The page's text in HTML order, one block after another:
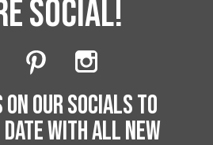
SOCIAL!
OUR SOCIALS TO
WITH ALL NEW